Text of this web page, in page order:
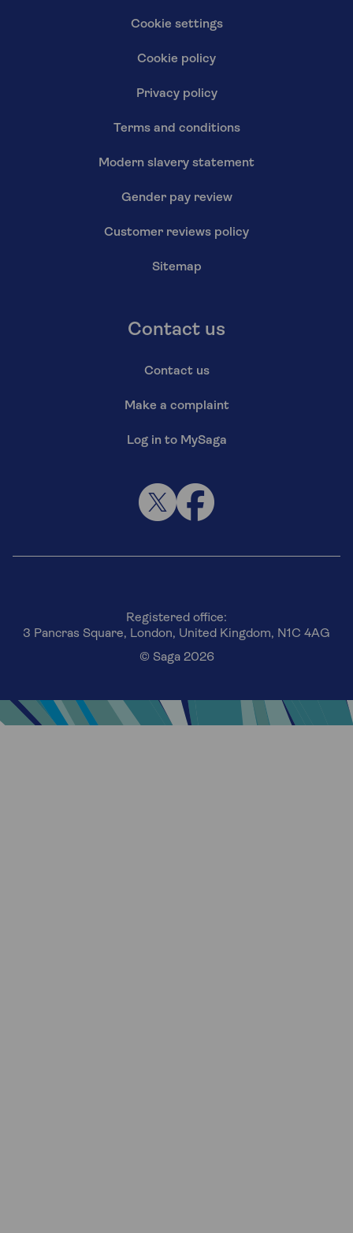
Cookie settings
Cookie policy
Privacy policy
Terms and conditions
Modern slavery statement
Gender pay review
Customer reviews policy
Sitemap
Contact us
Contact us
Make a complaint
Log in to MySaga
Registered office:
3 Pancras Square, London, United Kingdom, N1C 4AG
© Saga 2026